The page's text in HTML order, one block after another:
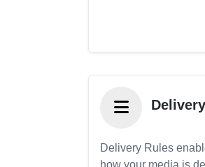
Delivery Rules
how your media is